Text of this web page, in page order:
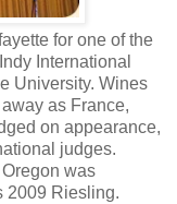
for one of the
International
University. Wines
as France,
on appearance,
judges.
was
2009 Riesling.